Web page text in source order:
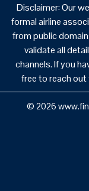
Disclaimer: Our
formal airline
from public
validate all
channels. If you
free to reach
© 2026